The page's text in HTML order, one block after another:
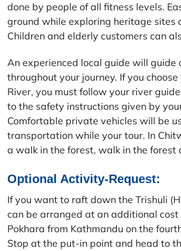
done by people of all fitness levels.
ground while exploring heritage sites
Children and elderly customers can
An experienced local guide will guide
throughout your journey. If you
River, you must follow your river
to the safety instructions given by
Comfortable private vehicles will be
transportation while your tour. In
a walk in the forest, walk in the forest
Optional Activity-Request:
If you want to raft down the Trishuli
can be arranged at an additional
Pokhara from Kathmandu on the
Stop at the put-in point and head to